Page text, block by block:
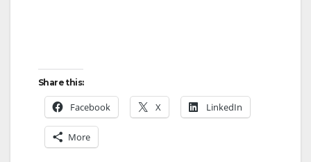
Share this:
Facebook X LinkedIn
More